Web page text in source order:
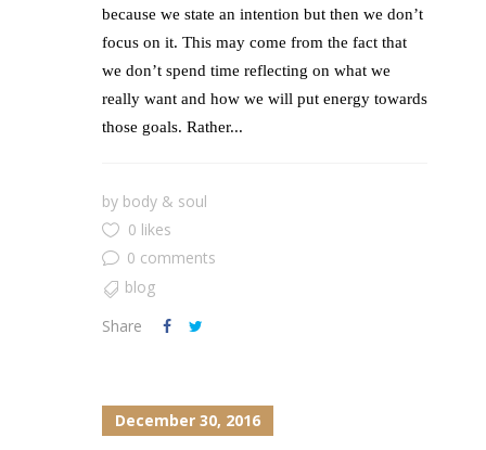
because we state an intention but then we don’t
focus on it. This may come from the fact that
we don’t spend time reflecting on what we
really want and how we will put energy towards
those goals. Rather...
by body & soul
0 likes
0 comments
blog
Share
December 30, 2016